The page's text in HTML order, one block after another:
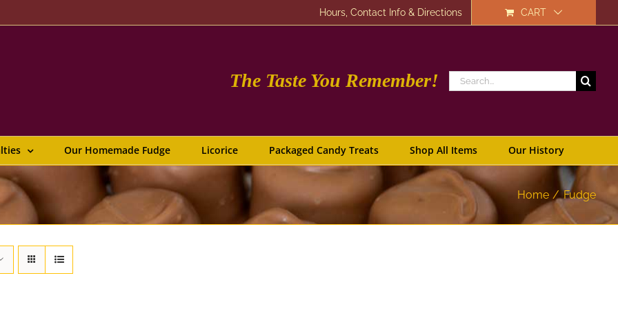
Hours, Contact Info & Directions CART
The Taste You Remember!
Search
for:
Our Homemade Fudge Licorice Packaged Candy Treats Shop All Items Our History
Home Fudge